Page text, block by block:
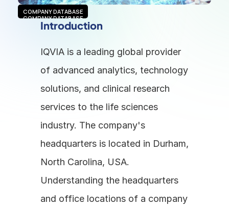
COMPANY DATABASE
COMPANY DATABASE
Introduction
IQVIA is a leading global provider
of advanced analytics, technology
solutions, and clinical research
services to the life sciences
industry. The company's
headquarters is located in Durham,
North Carolina, USA.
Understanding the headquarters
and office locations of a company